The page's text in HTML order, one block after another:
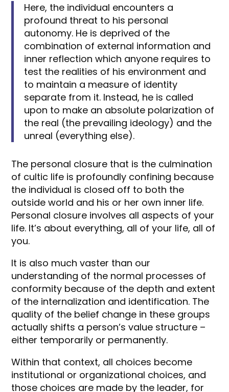
Here, the individual encounters a
profound threat to his personal
autonomy. He is deprived of the
combination of external information and
inner reflection which anyone requires to
test the realities of his environment and
to maintain a measure of identity
separate from it. Instead, he is called
upon to make an absolute polarization of
the real (the prevailing ideology) and the
unreal (everything else).
The personal closure that is the culmination
of cultic life is profoundly confining because
the individual is closed off to both the
outside world and his or her own inner life.
Personal closure involves all aspects of your
life. It’s about everything, all of your life, all of
you.
It is also much vaster than our
understanding of the normal processes of
conformity because of the depth and extent
of the internalization and identification. The
quality of the belief change in these groups
actually shifts a person’s value structure –
either temporarily or permanently.
Within that context, all choices become
institutional or organizational choices, and
those choices are made by the leader, for